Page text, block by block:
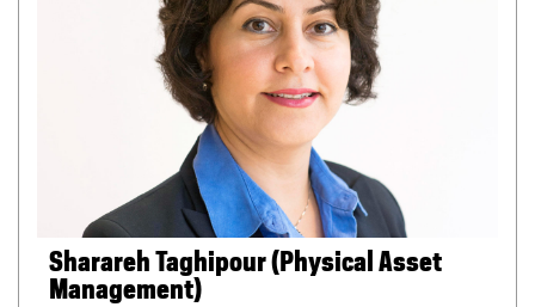
l
i
k
,
p
e
n
s
i
n
e
w
w
d
o
w
Sharareh Taghipour (Physical Asset
Management)